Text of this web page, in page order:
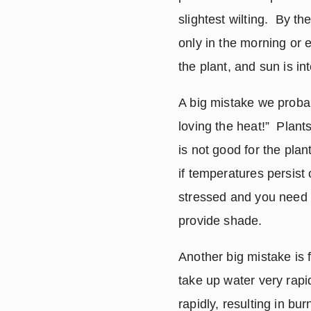
slightest wilting.  By
only in the morning or
the plant, and sun is
A big mistake we
loving the heat!”
is not good for the
if temperatures persist
stressed and you
provide shade.
Another big mistake is
take up water very
rapidly, resulting in